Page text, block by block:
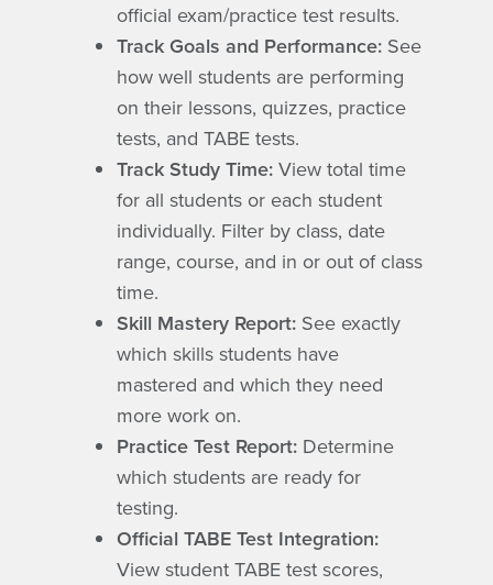
official exam/practice test results.
Track Goals and Performance: See
how well students are performing
on their lessons, quizzes, practice
tests, and TABE tests.
Track Study Time: View total time
for all students or each student
individually. Filter by class, date
range, course, and in or out of class
time.
Skill Mastery Report: See exactly
which skills students have
mastered and which they need
more work on.
Practice Test Report: Determine
which students are ready for
testing.
Official TABE Test Integration:
View student TABE test scores,